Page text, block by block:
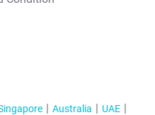
Australia
UAE